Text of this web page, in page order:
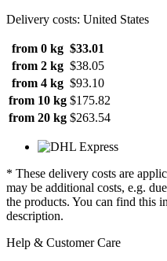
Delivery costs: United States
from 0 kg $33.01
from 2 kg $38.05
from 4 kg $93.10
from 10 kg $175.82
from 20 kg $263.54
* These delivery costs are
may be additional costs, e.g.
the products. You can find this
description.
Help & Customer Care